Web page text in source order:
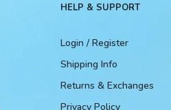
HELP & SUPPORT
Login / Register
Shipping Info
Returns & Exchanges
Privacy Policy